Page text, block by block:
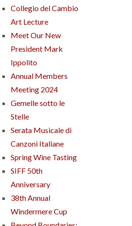
Collegio del Cambio
Art Lecture
Meet Our New
President Mark
Ippolito
Annual Members
Meeting 2024
Gemelle sotto le
Stelle
Serata Musicale di
Canzoni Italiane
Spring Wine Tasting
SIFF 50th
Anniversary
38th Annual
Windermere Cup